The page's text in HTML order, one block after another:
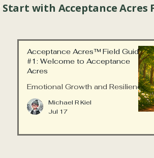
with Acceptance Acres
Acceptance Acres™ Field Guide
#1: Welcome to Acceptance
Acres
Emotional Growth and Resilience
Michael R Kiel
Jul 17